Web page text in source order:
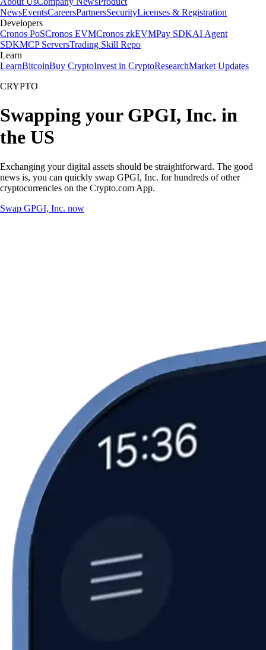
NewsEventsCareersPartnersSecurityLicenses & Registration
Developers
Cronos PoSCronos EVMCronos zkEVMPay SDKAI Agent
SDKMCP ServersTrading Skill Repo
Learn
LearnBitcoinBuy CryptoInvest in CryptoResearchMarket Updates
CRYPTO
Swapping your GPGI, Inc. in
the US
Exchanging your digital assets should be straightforward. The good
news is, you can quickly swap GPGI, Inc. for hundreds of other
cryptocurrencies on the Crypto.com App.
Swap GPGI, Inc. now